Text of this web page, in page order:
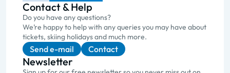
Contact & Help
Do you have any questions?
We’re happy to help with any queries you may have about
tickets, skiing holidays and much more.
Send e-mail Contact
Newsletter